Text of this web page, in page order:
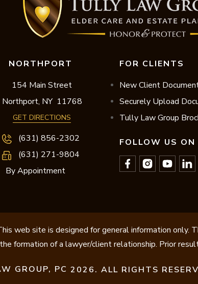
NORTHPORT
154 Main Street
Northport, NY 11768
GET DIRECTIONS
(631) 856-2302
(631) 271-9804
By Appointment
FOR CLIENTS
New Client
Securely Upload
Tully Law Group
FOLLOW US ON
web site is designed for general information
formation of a lawyer/client relationship. Prior
GROUP, PC 2026. ALL RIGHTS